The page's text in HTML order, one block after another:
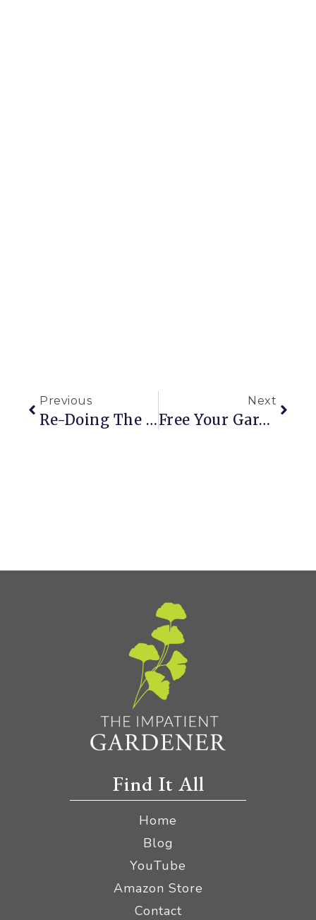
Previous
Re-Doing The Kitchen: Part 3
Next
Free Your Garden (and Yourself) From The Grip Of Roundup
Find It All
Home
Blog
YouTube
Amazon Store
Contact